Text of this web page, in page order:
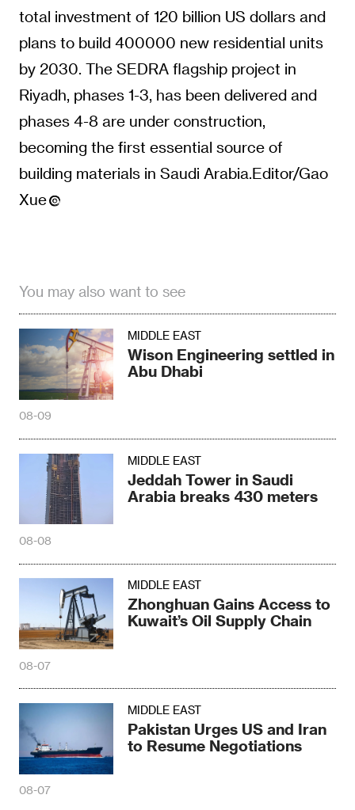
total investment of 120 billion US dollars and
plans to build 400000 new residential units
by 2030. The SEDRA flagship project in
Riyadh, phases 1-3, has been delivered and
phases 4-8 are under construction,
becoming the first essential source of
building materials in Saudi Arabia.Editor/Gao
Xue
You may also want to see
MIDDLE EAST
Wison Engineering settled in
Abu Dhabi
08-09
MIDDLE EAST
Jeddah Tower in Saudi
Arabia breaks 430 meters
08-08
MIDDLE EAST
Zhonghuan Gains Access to
Kuwait’s Oil Supply Chain
08-07
MIDDLE EAST
Pakistan Urges US and Iran
to Resume Negotiations
08-07